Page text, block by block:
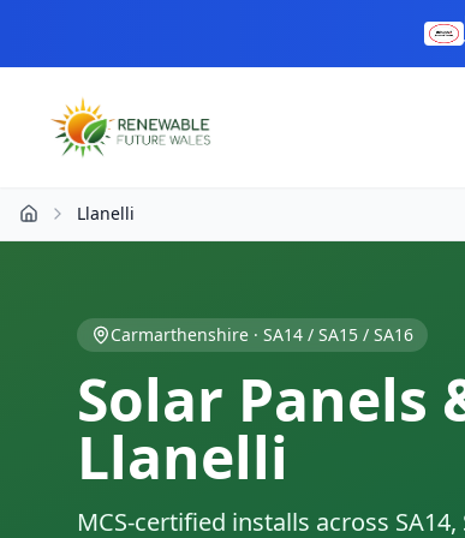
Home Llanelli
Carmarthenshire · SA14 / SA15 / SA16
Solar Panels
Llanelli
MCS-certified installs across SA14,